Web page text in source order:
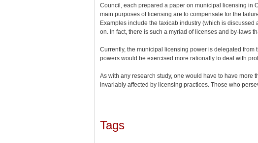
Council, each prepared a paper on municipal licensing in
main purposes of licensing are to compensate for the
Examples include the taxicab industry (which is
on. In fact, there is such a myriad of licenses and by-laws
Currently, the municipal licensing power is delegated
powers would be exercised more rationally to deal with
As with any research study, one would have to have more
invariably affected by licensing practices. Those who
Tags